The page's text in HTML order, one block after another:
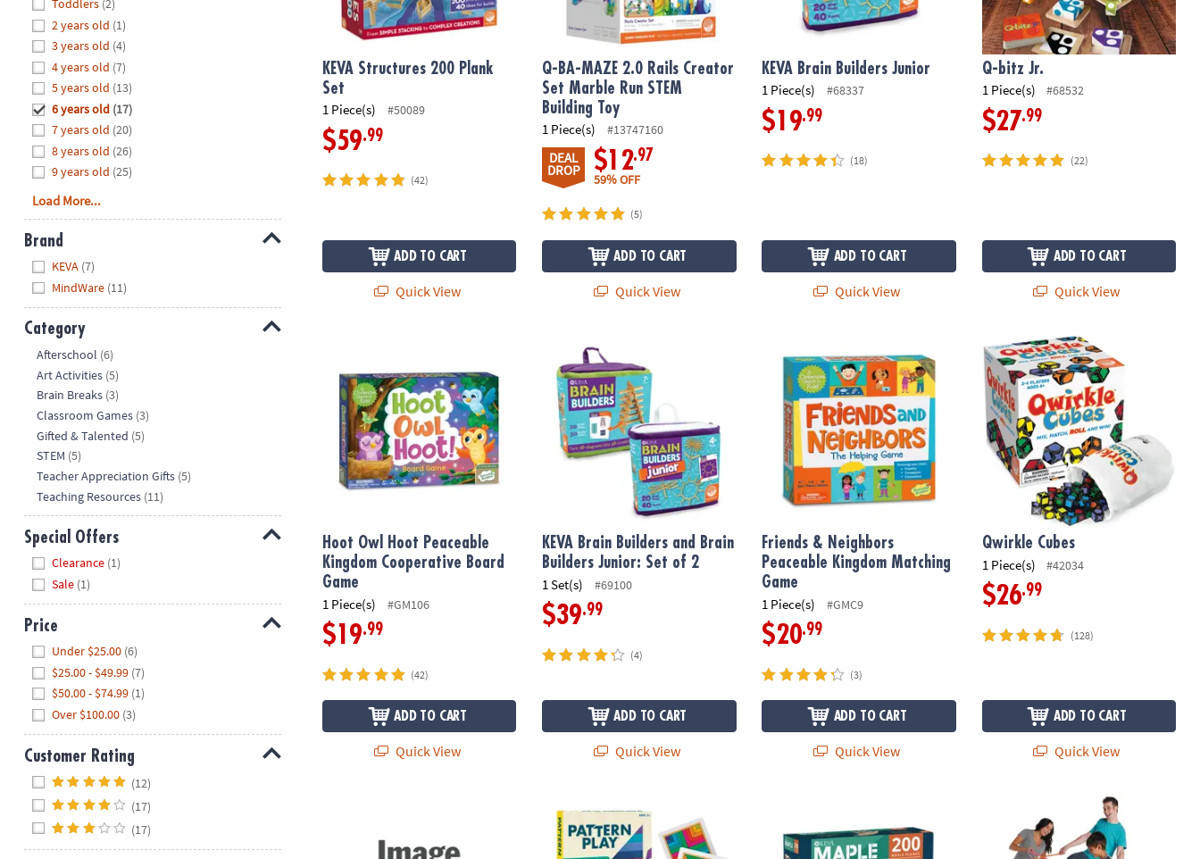
8PM
We're
here
help.
Feel
free
contact
us
with
any
questions
or
concerns.
Toddlers (2)
2 years old (1)
3 years old (4)
4 years old (7)
5 years old (13)
6 years old (17)
7 years old (20)
8 years old (26)
9 years old (25)
Load More...
Brand
KEVA (7)
MindWare (11)
Category
Afterschool (6)
Art Activities (5)
Brain Breaks (3)
Classroom Games (3)
Gifted & Talented (5)
STEM (5)
Teacher Appreciation Gifts (5)
Teaching Resources (11)
Special Offers
Clearance (1)
Sale (1)
Price
Under $25.00 (6)
$25.00 - $49.99 (7)
$50.00 - $74.99 (1)
Over $100.00 (3)
Customer Rating
(12)
(17)
(17)
KEVA Structures 200 Plank
Set
1 Piece(s) #50089
$59.99
(42)
ADD TO CART
Quick View
Q-BA-MAZE 2.0 Rails Creator
Set Marble Run STEM
Building Toy
1 Piece(s) #13747160
DEAL
DROP $12.97
59% OFF
(5)
ADD TO CART
Quick View
KEVA Brain Builders Junior
1 Piece(s) #68337
$19.99
(18)
ADD TO CART
Quick View
Q-bitz Jr.
1 Piece(s) #68532
$27.99
(22)
ADD TO CART
Quick View
Hoot Owl Hoot Peaceable Kingdom Cooperative Board Game
Hoot Owl Hoot Peaceable
Kingdom Cooperative Board
Game
1 Piece(s) #GM106
$19.99
(42)
ADD TO CART
Quick View
KEVA Brain Builders and Brain Builders Junior: Set of 2
KEVA Brain Builders and Brain
Builders Junior: Set of 2
1 Set(s) #69100
$39.99
(4)
ADD TO CART
Quick View
Friends & Neighbors Peaceable Kingdom Matching Game
Friends & Neighbors
Peaceable Kingdom Matching
Game
1 Piece(s) #GMC9
$20.99
(3)
ADD TO CART
Quick View
Qwirkle Cubes
Qwirkle Cubes
1 Piece(s) #42034
$26.99
(128)
ADD TO CART
Quick View